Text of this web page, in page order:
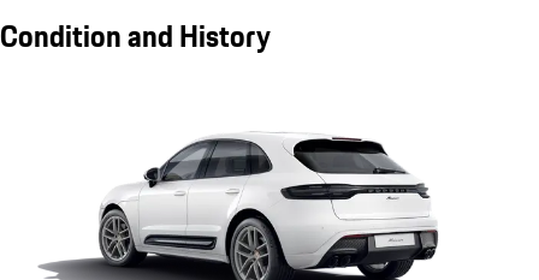
Condition and History